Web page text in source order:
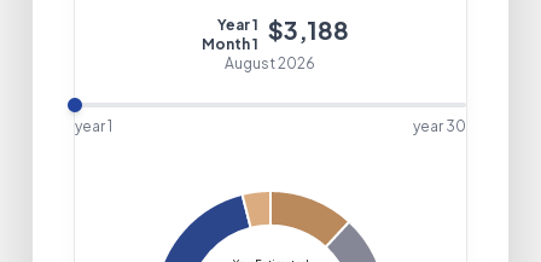
Year1
Month1 $3,188
August 2026
year 1 year 30